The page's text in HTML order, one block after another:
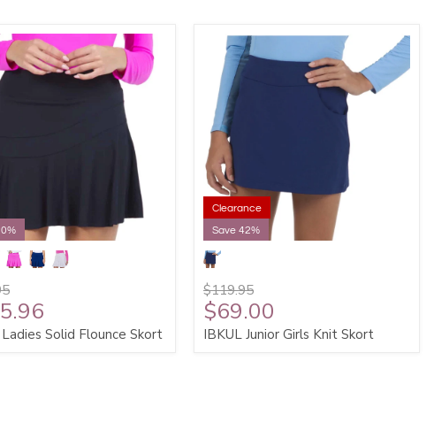
Solid Flounce Skort
Clearance
Save 42%
$119.95
$69.00
IBKUL Junior Girls Knit Skort